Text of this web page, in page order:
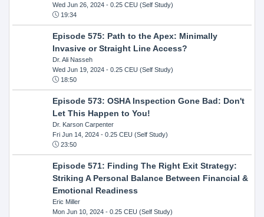
Wed Jun 26, 2024- 0.25 CEU (Self Study)
19:34
Episode 575: Path to the Apex: Minimally
Invasive or Straight Line Access?
Dr. Ali Nasseh
Wed Jun 19, 2024- 0.25 CEU (Self Study)
18:50
Episode 573: OSHA Inspection Gone Bad: Don't
Let This Happen to You!
Dr. Karson Carpenter
Fri Jun 14, 2024- 0.25 CEU (Self Study)
23:50
Episode 571: Finding The Right Exit Strategy:
Striking A Personal Balance Between Financial &
Emotional Readiness
Eric Miller
Mon Jun 10, 2024- 0.25 CEU (Self Study)